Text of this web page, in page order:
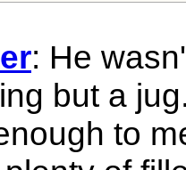
: He
but a
to